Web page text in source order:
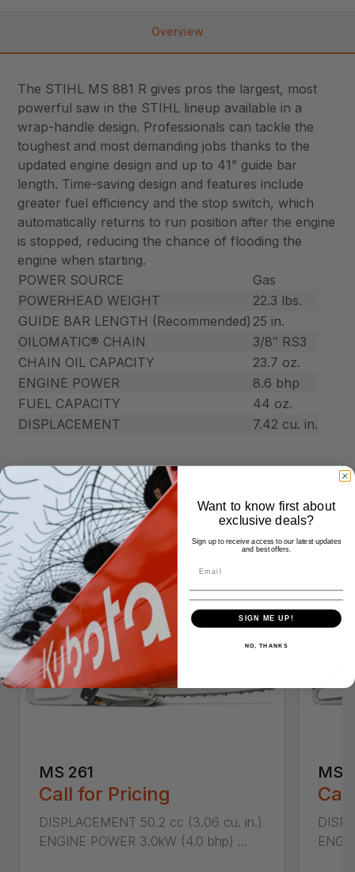
Overview
The STIHL MS 881 R gives pros the largest, most
powerful saw in the STIHL lineup available in a
wrap-handle design. Professionals can tackle the
toughest and most demanding jobs thanks to the
updated engine design and up to 41” guide bar
length. Time-saving design and features include
greater fuel efficiency and the stop switch, which
automatically returns to run position after the engine
is stopped, reducing the chance of flooding the
engine when starting.
POWER SOURCE
Gas
POWERHEAD WEIGHT
22.3 lbs.
GUIDE BAR LENGTH (Recommended) 25 in.
OILOMATIC® CHAIN
3/8″ RS3
CHAIN OIL CAPACITY
23.7 oz.
ENGINE POWER
8.6 bhp
FUEL CAPACITY
44 oz.
DISPLACEMENT
7.42 cu. in.
Similar Products
MS 261
Call for Pricing
DISPLACEMENT 50.2 cc (3.06 cu. in.)
ENGINE POWER 3.0kW (4.0 bhp) ...
MS
Want to know first about
exclusive deals?
Sign up to receive access to our latest updates
and best offers.
SIGN ME UP!
NO, THANKS